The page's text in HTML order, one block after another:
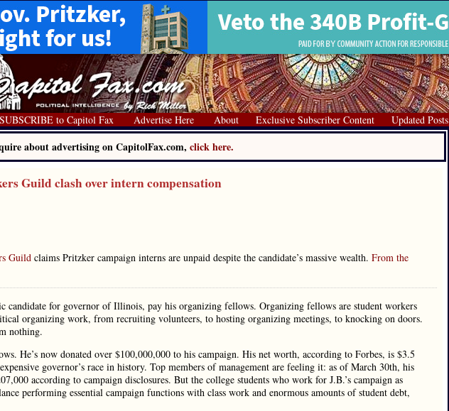
SUBSCRIBE to Capitol Fax Advertise Here About Exclusive Subscriber Content Updated Posts
about advertising on CapitolFax.com, click here.
Guild clash over intern compensation
Guild claims Pritzker campaign interns are unpaid despite the candidate’s massive wealth. From the
candidate for governor of Illinois, pay his organizing fellows. Organizing fellows are student workers
organizing work, from recruiting volunteers, to hosting organizing meetings, to knocking on doors.
nothing.
He’s now donated over $100,000,000 to his campaign. His net worth, according to Forbes, is $3.5
governor’s race in history. Top members of management are feeling it: as of March 30th, his
according to campaign disclosures. But the college students who work for J.B.’s campaign as
performing essential campaign functions with class work and enormous amounts of student debt,